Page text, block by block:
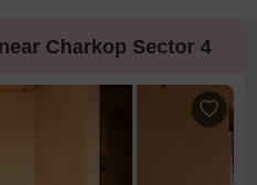
Charkop Sector 4